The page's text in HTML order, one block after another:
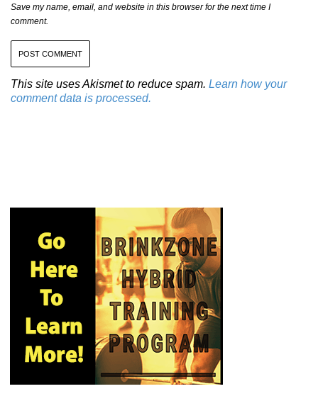
Save my name, email, and website in this browser for the next time I
comment.
This site uses Akismet to reduce spam. Learn how your
comment data is processed.